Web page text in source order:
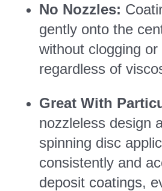
No Nozzles:
gently onto the
without clogging or
regardless of
Great With
nozzleless design
spinning disc
consistently and
deposit coatings,